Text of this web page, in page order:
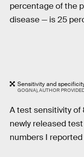
percentage of the
disease — is 25
Sensitivity and
GOGNA), AUTHOR
A test sensitivity of
newly released
numbers I reported